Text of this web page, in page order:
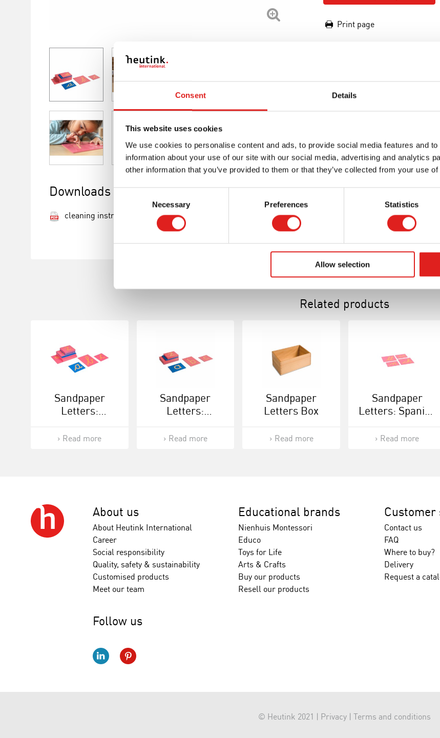
Consent Details
This website uses cookies
We use cookies to personalise content and ads, to provide social media features and
information about your use of our site with our social media, advertising and analytics
other information that you’ve provided to them or that they’ve collected from your use
Necessary Preferences Statistics
Allow selection
Print page
Downloads
cleaning instructions.pdf
Related products
Sandpaper
Letters:
Cursive
Read more
Sandpaper
Letters:
Print
Read more
Sandpaper
Letters Box
Read more
Sandpaper
Letters: Spanish
Supplement Set
Read more
About us
About Heutink International
Career
Social responsibility
Quality, safety & sustainability
Customised products
Meet our team
Educational brands
Nienhuis Montessori
Educo
Toys for Life
Arts & Crafts
Buy our products
Resell our products
Customer
Contact us
FAQ
Where to buy?
Delivery
Request a
Follow us
© Heutink 2021 | Privacy| Terms and conditions